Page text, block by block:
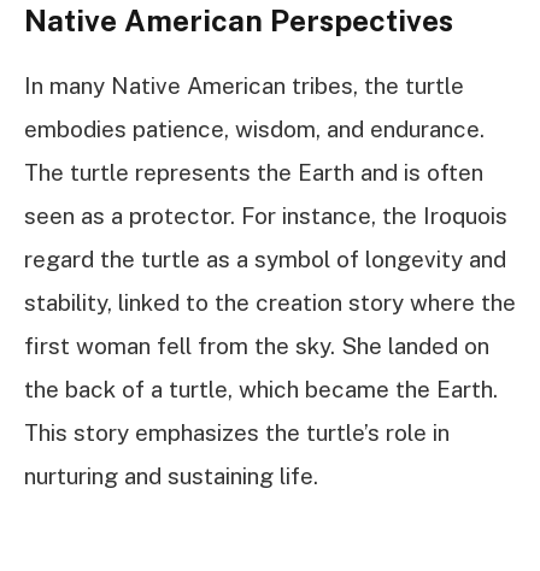
Native American Perspectives
In many Native American tribes, the turtle
embodies patience, wisdom, and endurance.
The turtle represents the Earth and is often
seen as a protector. For instance, the Iroquois
regard the turtle as a symbol of longevity and
stability, linked to the creation story where the
first woman fell from the sky. She landed on
the back of a turtle, which became the Earth.
This story emphasizes the turtle’s role in
nurturing and sustaining life.